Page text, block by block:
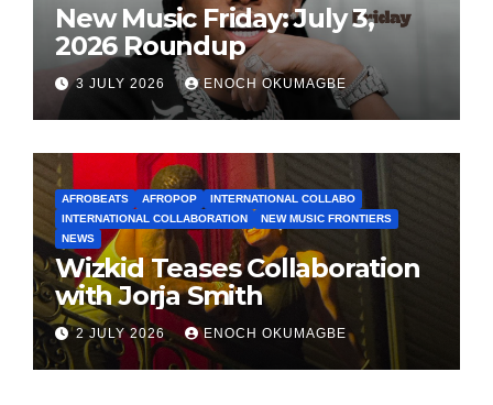
New Music Friday: July 3,
2026 Roundup
3 JULY 2026 ENOCH OKUMAGBE
AFROBEATS AFROPOP
INTERNATIONAL COLLABO
INTERNATIONAL COLLABORATION
NEW MUSIC FRONTIERS
NEWS
Wizkid Teases Collaboration
with Jorja Smith
2 JULY 2026 ENOCH OKUMAGBE